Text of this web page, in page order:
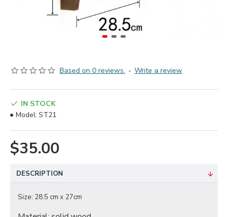
Based on 0 reviews. - Write a review
$35.00
IN STOCK
Model: ST21
DESCRIPTION
Size: 28.5 cm x 27cm